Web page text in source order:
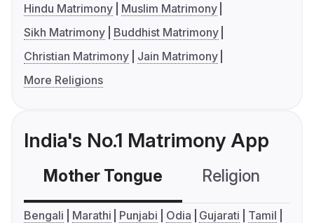
Hindu Matrimony
Muslim Matrimony
Sikh Matrimony
Buddhist Matrimony
Christian Matrimony
Jain Matrimony
More Religions
India's No.1 Matrimony App
Mother Tongue Religion
Bengali Marathi Punjabi Odia Gujarati
Tamil